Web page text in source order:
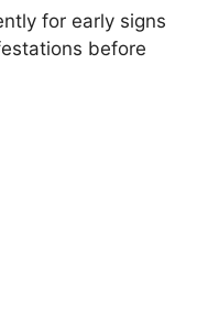
for early signs
before